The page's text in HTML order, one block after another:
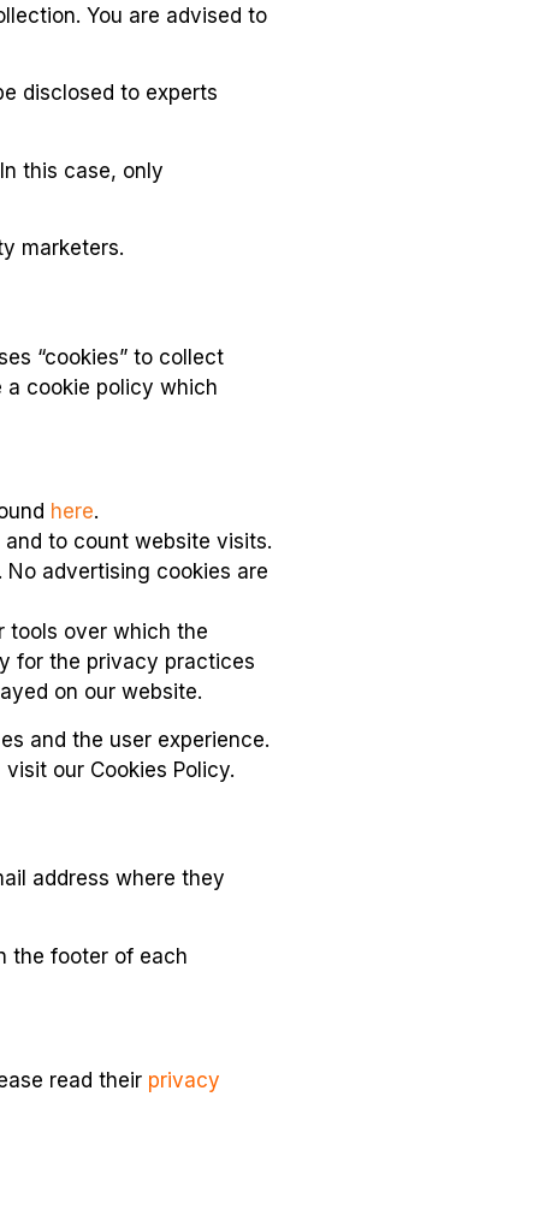
You are advised to
disclosed to experts
this case, only
marketers.
“cookies” to collect
a cookie policy which
here.
to count website visits.
advertising cookies are
tools over which the
for the privacy practices
on our website.
and the user experience.
our Cookies Policy.
address where they
the footer of each
read their privacy